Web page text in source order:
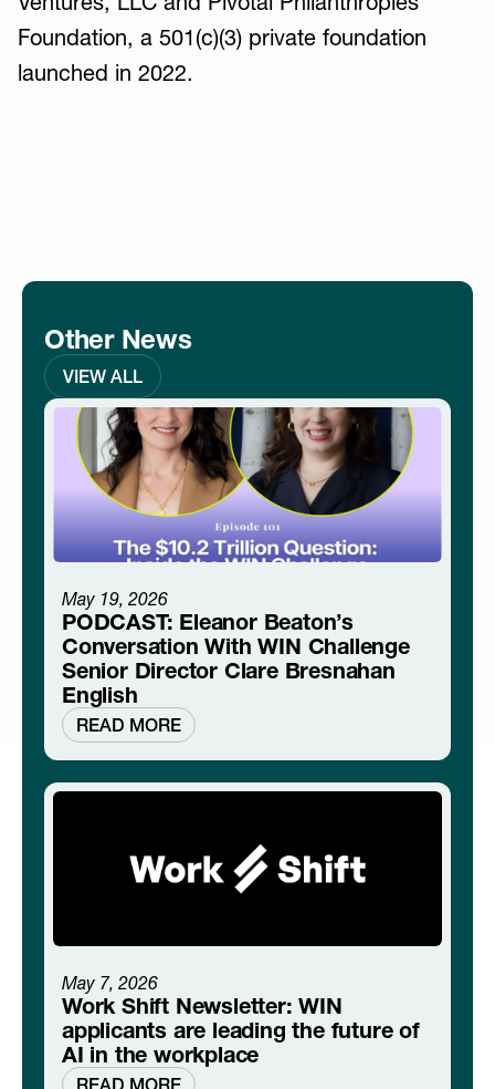
Foundation, a 501(c)(3) private foundation
launched in 2022.
Other News
VIEW ALL
May 19, 2026
PODCAST: Eleanor Beaton’s
Conversation With WIN Challenge
Senior Director Clare Bresnahan
English
READ MORE
May 7, 2026
Work Shift Newsletter: WIN
applicants are leading the future of
AI in the workplace
READ MORE